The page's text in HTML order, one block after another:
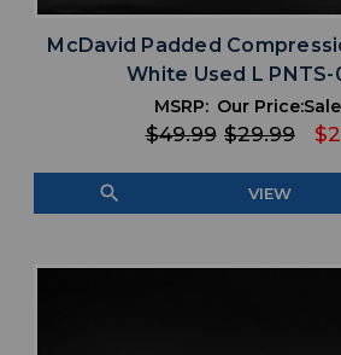
McDavid Padded
White Used L
MSRP:
$49.99
Our Price:
$29.99
search VIEW